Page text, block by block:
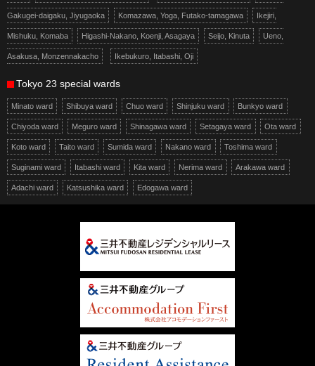
Gakugei-daigaku, Jiyugaoka Komazawa, Yoga, Futako-tamagawa Ikejiri,
Mishuku, Komaba Higashi-Nakano, Koenji, Asagaya Seijo, Kinuta Ueno,
Asakusa, Monzennakacho Ikebukuro, Itabashi, Oji
Tokyo 23 special wards
Minato ward Shibuya ward Chuo ward Shinjuku ward Bunkyo ward
Chiyoda ward Meguro ward Shinagawa ward Setagaya ward Ota ward
Koto ward Taito ward Sumida ward Nakano ward Toshima ward
Suginami ward Itabashi ward Kita ward Nerima ward Arakawa ward
Adachi ward Katsushika ward Edogawa ward